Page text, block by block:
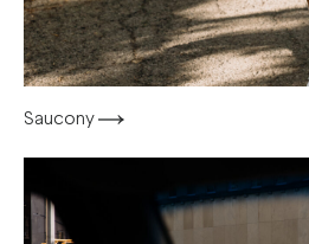
Saucony